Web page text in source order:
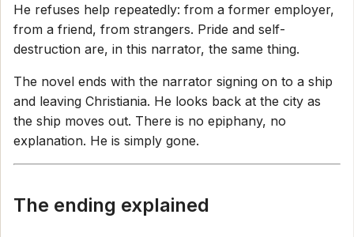
He refuses help repeatedly: from a former employer,
from a friend, from strangers. Pride and self-
destruction are, in this narrator, the same thing.
The novel ends with the narrator signing on to a ship
and leaving Christiania. He looks back at the city as
the ship moves out. There is no epiphany, no
explanation. He is simply gone.
The ending explained